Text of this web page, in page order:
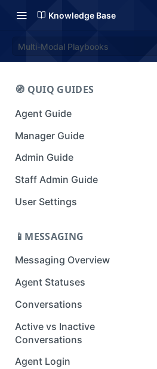
Knowledge Base
Multi-Modal Playbooks
🧭 QUIQ GUIDES
Agent Guide
Manager Guide
Admin Guide
Staff Admin Guide
User Settings
📱MESSAGING
Messaging Overview
Agent Statuses
Conversations
Active vs Inactive
Conversations
Agent Login